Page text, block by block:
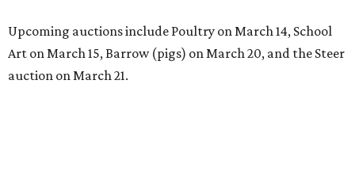
Upcoming auctions include Poultry on March 14, School
Art on March 15, Barrow (pigs) on March 20, and the Steer
auction on March 21.